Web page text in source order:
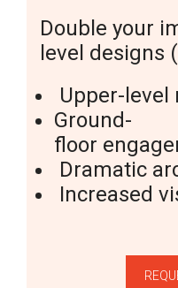
Double your
level designs
Upper-level
Ground-
floor
Dramatic
Increased